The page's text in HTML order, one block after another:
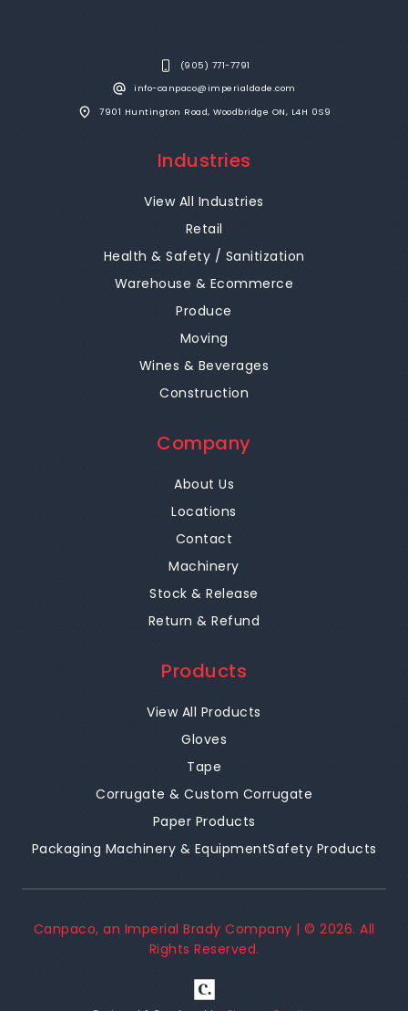
(905) 771-7791
info-canpaco@imperialdade.com
7901 Huntington Road, Woodbridge ON, L4H 0S9
Industries
View All Industries
Retail
Health & Safety / Sanitization
Warehouse & Ecommerce
Produce
Moving
Wines & Beverages
Construction
Company
About Us
Locations
Contact
Machinery
Stock & Release
Return & Refund
Products
View All Products
Gloves
Tape
Corrugate & Custom Corrugate
Paper Products
Packaging Machinery & EquipmentSafety Products
Canpaco, an Imperial Brady Company | © 2026. All
Rights Reserved.